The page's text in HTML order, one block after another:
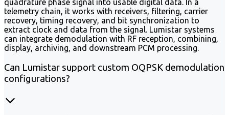
quadrature phase signal into usable digital data. In a
telemetry chain, it works with receivers, filtering, carrier
recovery, timing recovery, and bit synchronization to
extract clock and data from the signal. Lumistar systems
can integrate demodulation with RF reception, combining,
display, archiving, and downstream PCM processing.
Can Lumistar support custom OQPSK demodulation
configurations?